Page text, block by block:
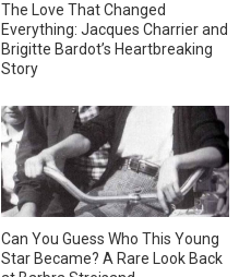
The Love That Changed
Everything: Jacques Charrier and
Brigitte Bardot’s Heartbreaking
Story
Can You Guess Who This Young
Star Became? A Rare Look Back